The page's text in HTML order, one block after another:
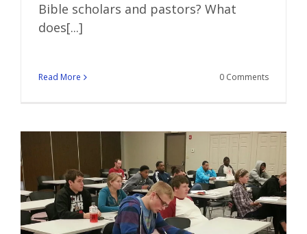
Bible scholars and pastors? What
does[...]
Read More 0 Comments